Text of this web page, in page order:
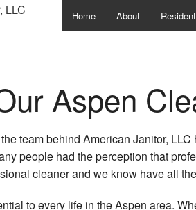
Home About
Aspen
team behind American Janitor,
people had the perception that
cleaner and we know have all
to every life in the Aspen area.